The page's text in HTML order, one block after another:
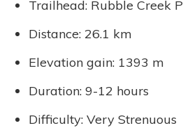
Trailhead: Rubble Creek
Distance: 26.1 km
Elevation gain: 1393 m
Duration: 9-12 hours
Difficulty: Very Strenuous